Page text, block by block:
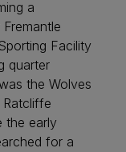
a
Facility
quarter
the Wolves
the early
for a